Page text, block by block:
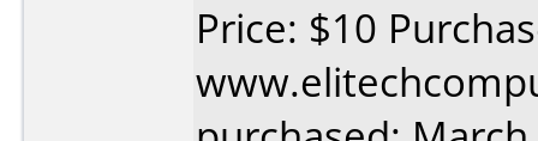
Price: $10